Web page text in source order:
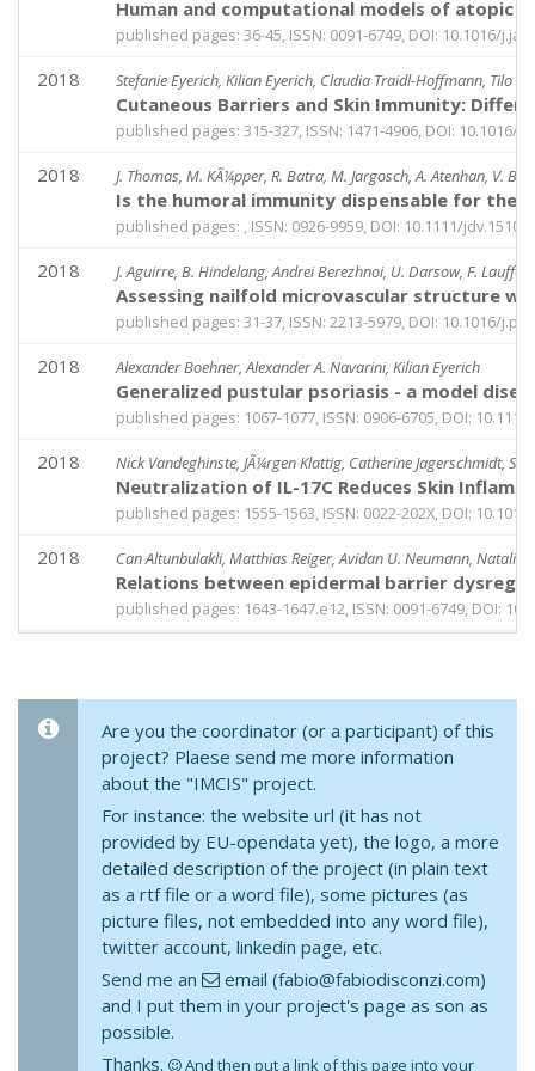
Human and computational models of atopic
published pages: 36-45, ISSN: 0091-6749, DOI: 10.1016/
2018 Stefanie Eyerich, Kilian Eyerich, Claudia Traidl-Hoffmann, Tilo
Cutaneous Barriers and Skin Immunity:
published pages: 315-327, ISSN: 1471-4906, DOI: 10.1016/
2018 J. Thomas, M. KÃ¼pper, R. Batra, M. Jargosch, A. Atenhan, V.
Is the humoral immunity dispensable for the
published pages: , ISSN: 0926-9959, DOI: 10.1111/jdv.15101
2018 J. Aguirre, B. Hindelang, Andrei Berezhnoi, U. Darsow, F.
Assessing nailfold microvascular structure
published pages: 31-37, ISSN: 2213-5979, DOI: 10.1016/
2018 Alexander Boehner, Alexander A. Navarini, Kilian Eyerich
Generalized pustular psoriasis - a model
published pages: 1067-1077, ISSN: 0906-6705, DOI:
2018 Nick Vandeghinste, JÃ¼rgen Klattig, Catherine Jagerschmidt,
Neutralization of IL-17C Reduces Skin
published pages: 1555-1563, ISSN: 0022-202X, DOI:
2018 Can Altunbulakli, Matthias Reiger, Avidan U. Neumann,
Relations between epidermal barrier
published pages: 1643-1647.e12, ISSN: 0091-6749, DOI:
Are you the coordinator (or a participant) of this
project? Plaese send me more information
about the "IMCIS" project.
For instance: the website url (it has not
provided by EU-opendata yet), the logo, a more
detailed description of the project (in plain text
as a rtf file or a word file), some pictures (as
picture files, not embedded into any word file),
twitter account, linkedin page, etc.
Send me an
email (fabio@fabiodisconzi.com)
and I put them in your project's page as son as
possible.
Thanks.
And then put a link of this page into your